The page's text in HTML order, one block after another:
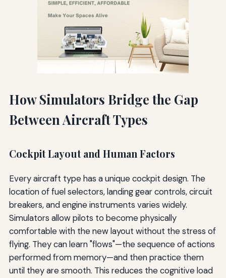
How Simulators Bridge the Gap
Between Aircraft Types
Cockpit Layout and Human Factors
Every aircraft type has a unique cockpit design. The
location of fuel selectors, landing gear controls, circuit
breakers, and engine instruments varies widely.
Simulators allow pilots to become physically
comfortable with the new layout without the stress of
flying. They can learn "flows"—the sequence of actions
performed from memory—and then practice them
until they are smooth. This reduces the cognitive load